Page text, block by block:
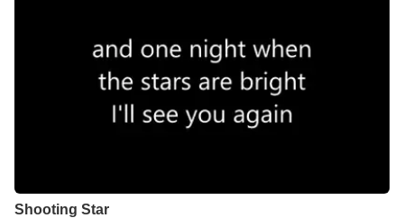
Shooting Star